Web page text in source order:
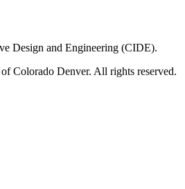
Design and Engineering (CIDE).
Colorado Denver. All rights reserved.